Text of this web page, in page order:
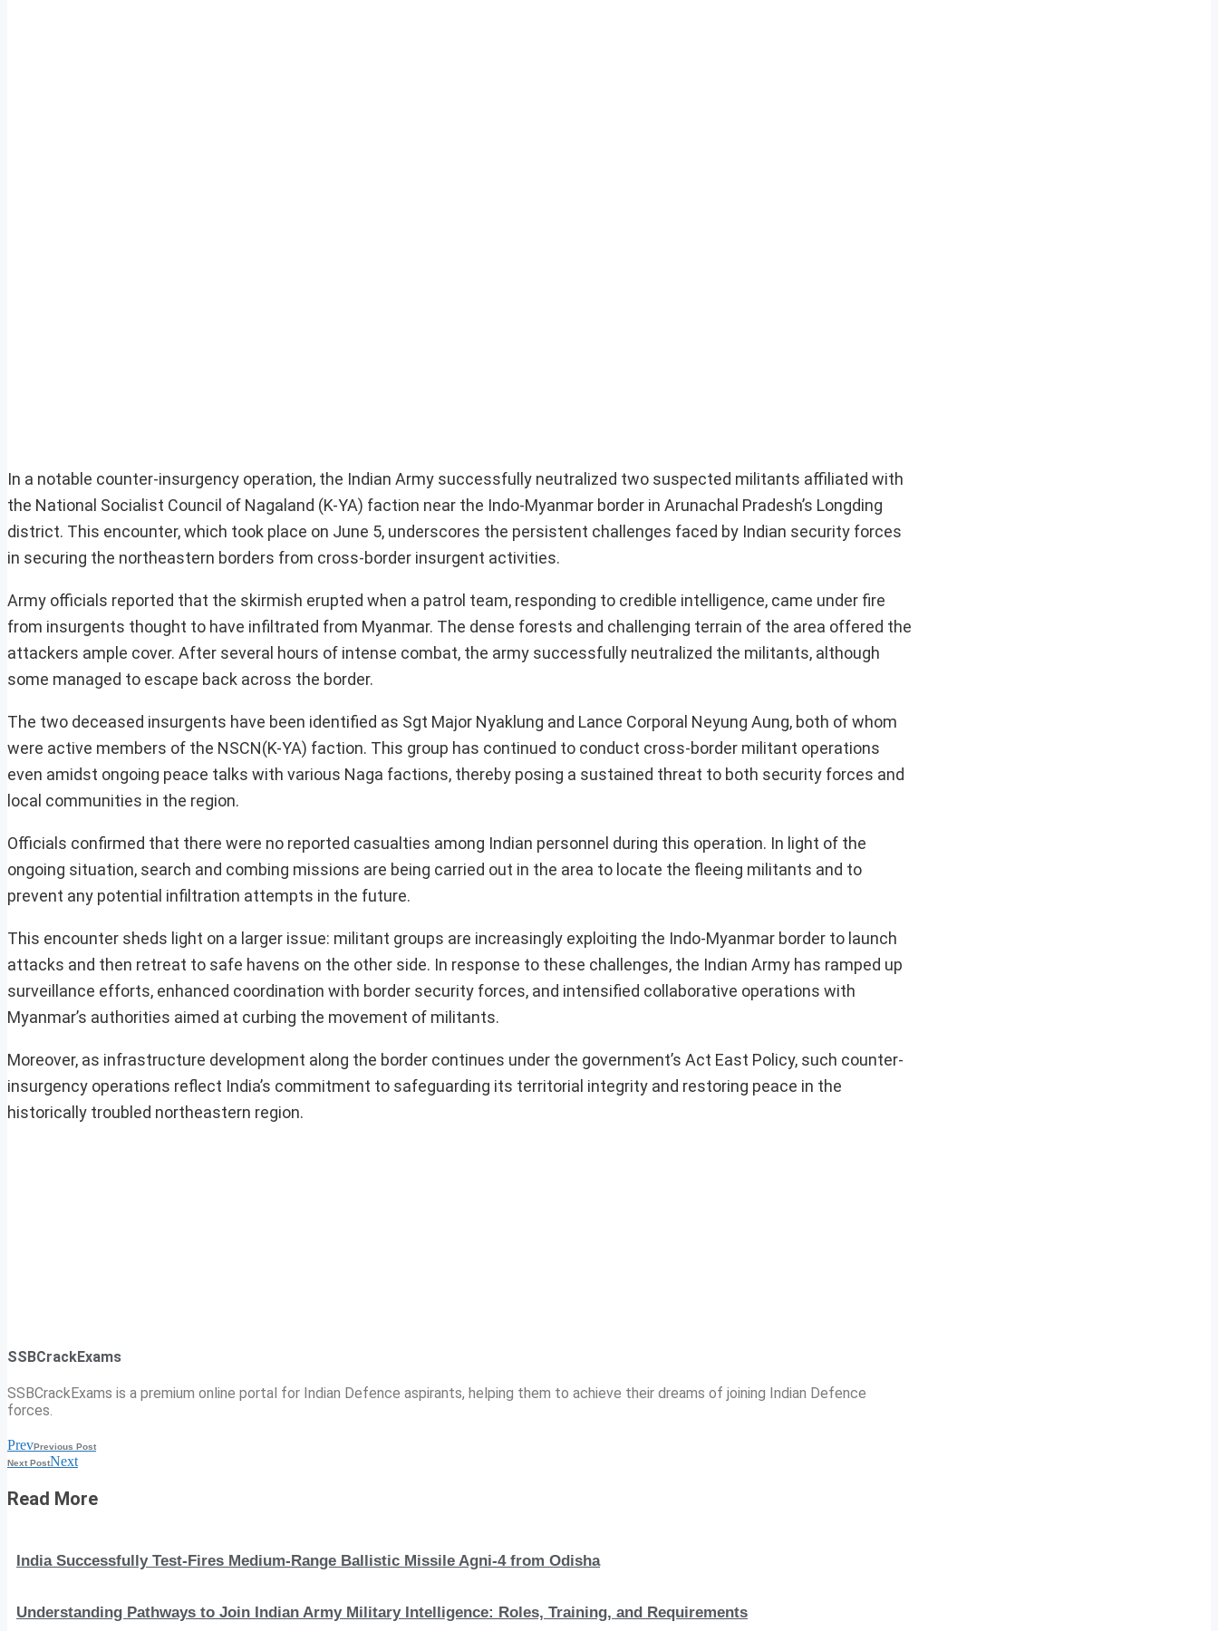
In a notable counter-insurgency operation, the Indian Army successfully neutralized two suspected militants affiliated with
the National Socialist Council of Nagaland (K-YA) faction near the Indo-Myanmar border in Arunachal Pradesh’s Longding
district. This encounter, which took place on June 5, underscores the persistent challenges faced by Indian security forces
in securing the northeastern borders from cross-border insurgent activities.
Army officials reported that the skirmish erupted when a patrol team, responding to credible intelligence, came under fire
from insurgents thought to have infiltrated from Myanmar. The dense forests and challenging terrain of the area offered the
attackers ample cover. After several hours of intense combat, the army successfully neutralized the militants, although
some managed to escape back across the border.
The two deceased insurgents have been identified as Sgt Major Nyaklung and Lance Corporal Neyung Aung, both of whom
were active members of the NSCN(K-YA) faction. This group has continued to conduct cross-border militant operations
even amidst ongoing peace talks with various Naga factions, thereby posing a sustained threat to both security forces and
local communities in the region.
Officials confirmed that there were no reported casualties among Indian personnel during this operation. In light of the
ongoing situation, search and combing missions are being carried out in the area to locate the fleeing militants and to
prevent any potential infiltration attempts in the future.
This encounter sheds light on a larger issue: militant groups are increasingly exploiting the Indo-Myanmar border to launch
attacks and then retreat to safe havens on the other side. In response to these challenges, the Indian Army has ramped up
surveillance efforts, enhanced coordination with border security forces, and intensified collaborative operations with
Myanmar’s authorities aimed at curbing the movement of militants.
Moreover, as infrastructure development along the border continues under the government’s Act East Policy, such counter-
insurgency operations reflect India’s commitment to safeguarding its territorial integrity and restoring peace in the
historically troubled northeastern region.
SSBCrackExams
SSBCrackExams is a premium online portal for Indian Defence aspirants, helping them to achieve their dreams of joining Indian Defence
forces.
PrevPrevious Post
Next PostNext
Read More
India Successfully Test-Fires Medium-Range Ballistic Missile Agni-4 from Odisha
Understanding Pathways to Join Indian Army Military Intelligence: Roles, Training, and Requirements